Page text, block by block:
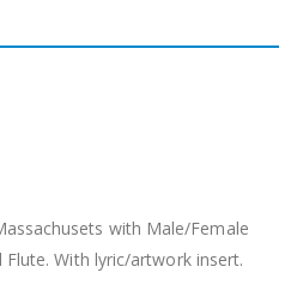
with Male/Female
With lyric/artwork insert.